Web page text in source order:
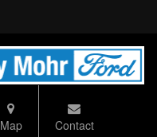
Map Contact